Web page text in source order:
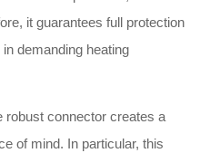
it guarantees full protection
demanding heating
robust connector creates a
of mind. In particular, this